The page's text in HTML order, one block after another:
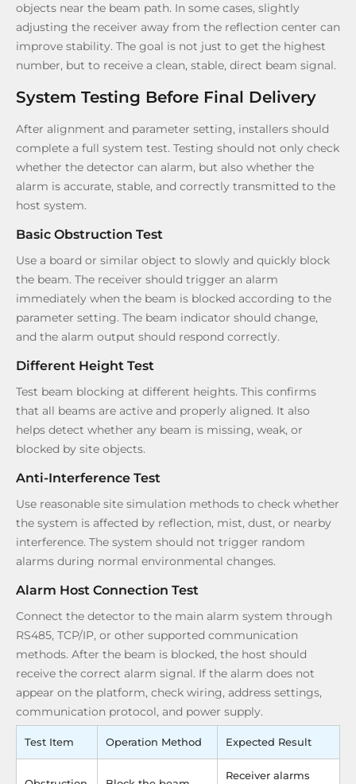
objects near the beam path. In some cases, slightly
adjusting the receiver away from the reflection center can
improve stability. The goal is not just to get the highest
number, but to receive a clean, stable, direct beam signal.
System Testing Before Final Delivery
After alignment and parameter setting, installers should
complete a full system test. Testing should not only check
whether the detector can alarm, but also whether the
alarm is accurate, stable, and correctly transmitted to the
host system.
Basic Obstruction Test
Use a board or similar object to slowly and quickly block
the beam. The receiver should trigger an alarm
immediately when the beam is blocked according to the
parameter setting. The beam indicator should change,
and the alarm output should respond correctly.
Different Height Test
Test beam blocking at different heights. This confirms
that all beams are active and properly aligned. It also
helps detect whether any beam is missing, weak, or
blocked by site objects.
Anti-Interference Test
Use reasonable site simulation methods to check whether
the system is affected by reflection, mist, dust, or nearby
interference. The system should not trigger random
alarms during normal environmental changes.
Alarm Host Connection Test
Connect the detector to the main alarm system through
RS485, TCP/IP, or other supported communication
methods. After the beam is blocked, the host should
receive the correct alarm signal. If the alarm does not
appear on the platform, check wiring, address settings,
communication protocol, and power supply.
Test Item Operation Method Expected Result
Receiver alarms